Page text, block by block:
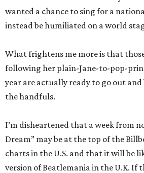
wanted a chance to sing for a
instead be humiliated on a world
What frightens me more is that
following her plain-Jane-to-pop-
year are actually ready to go out
the handfuls.
I’m disheartened that a week from
Dream” may be at the top of the
charts in the U.S. and that it will be
version of Beatlemania in the U.K. If